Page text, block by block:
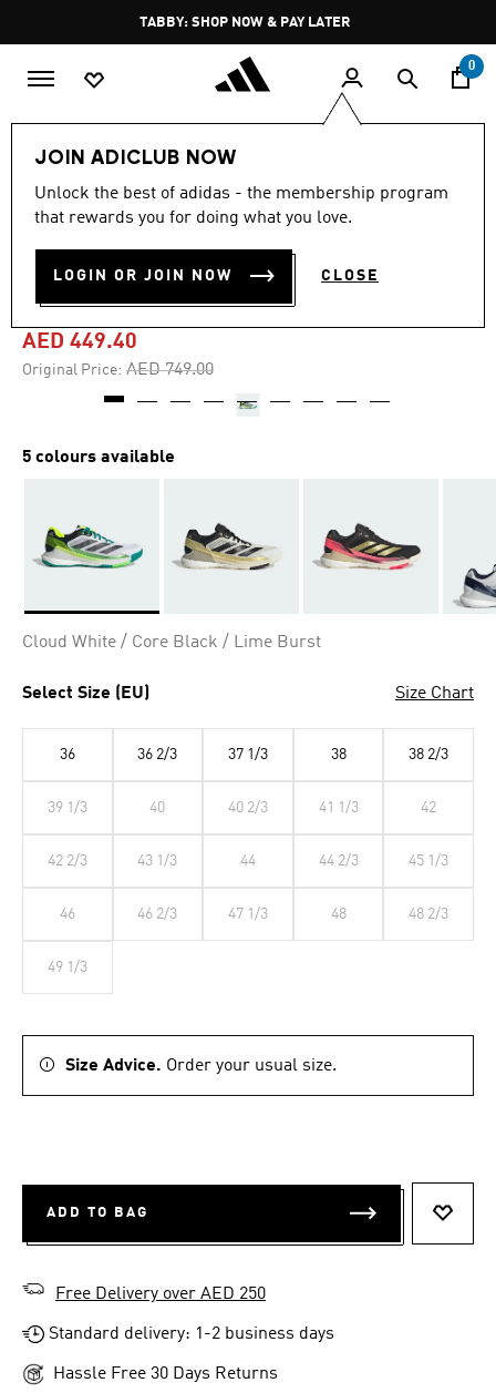
Pause
promotion
rotation
TABBY: SHOP NOW & PAY LATER
0
JOIN ADICLUB NOW
Unlock the best of adidas - the membership program
that rewards you for doing what you love.
LOGIN OR JOIN NOW CLOSE
-40%
out
stars,
value.
Same
4.7 (114)
CRAZYQUICK BOOST PADEL
SHOES
AED 449.40
Original Price: Price reduced from
AED 749.00to
5 colours available
Cloud White / Core Black / Lime Burst
Select Size (EU) Size Chart
36 36 2/3 37 1/3 38 38 2/3
39 1/3 40 40 2/3 41 1/3 42
42 2/3 43 1/3 44 44 2/3 45 1/3
46 46 2/3 47 1/3 48 48 2/3
49 1/3
Size Advice. Order your usual size.
ADD TO BAG
Free Delivery over AED 250
Standard delivery: 1-2 business days
Hassle Free 30 Days Returns